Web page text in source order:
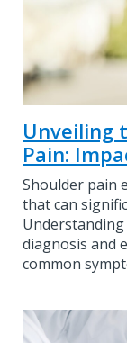
Unveiling
Pain:
Shoulder pain
that can
diagnosis and
common